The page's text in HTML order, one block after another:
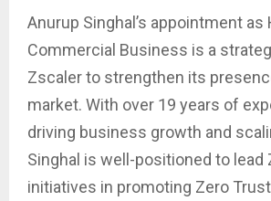
Anurup Singhal’s appointment as
Commercial Business is a
Zscaler to strengthen its
market. With over 19 years of
driving business growth and
Singhal is well-positioned to lead
initiatives in promoting Zero